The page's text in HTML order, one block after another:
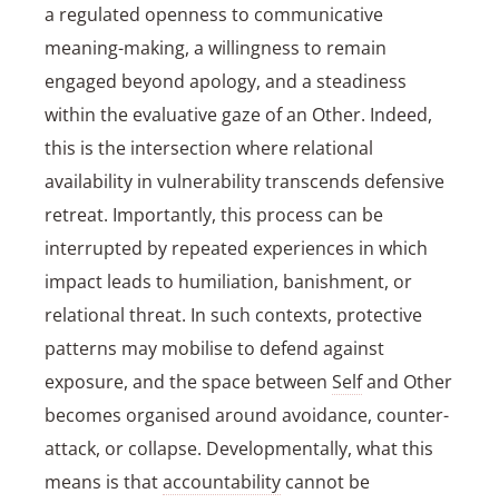
a regulated openness to communicative
meaning-making, a willingness to remain
engaged beyond apology, and a steadiness
within the evaluative gaze of an Other. Indeed,
this is the intersection where relational
availability in vulnerability transcends defensive
retreat. Importantly, this process can be
interrupted by repeated experiences in which
impact leads to humiliation, banishment, or
relational threat. In such contexts, protective
patterns may mobilise to defend against
exposure, and the space between Selfand Other
becomes organised around avoidance, counter-
attack, or collapse. Developmentally, what this
means is thataccountability cannot be